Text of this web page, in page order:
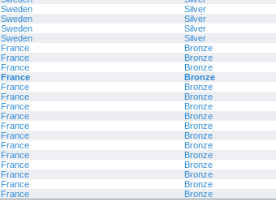
Sweden
Silver
Sweden
Silver
Sweden
Silver
Sweden
Silver
France
Bronze
France
Bronze
France
Bronze
France
Bronze
France
Bronze
France
Bronze
France
Bronze
France
Bronze
France
Bronze
France
Bronze
France
Bronze
France
Bronze
France
Bronze
France
Bronze
France
Bronze
France Bronze